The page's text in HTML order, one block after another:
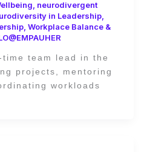
neurodivergent
in Leadership,
, Workplace Balance &
team lead in the
projects, mentoring
workloads